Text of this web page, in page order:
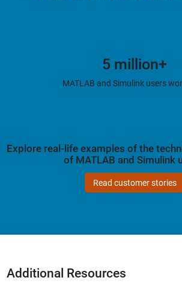
5 million+
MATLAB and Simulink users
Explore real-life examples of the
of MATLAB and Simulink
Read customer stories
Additional Resources